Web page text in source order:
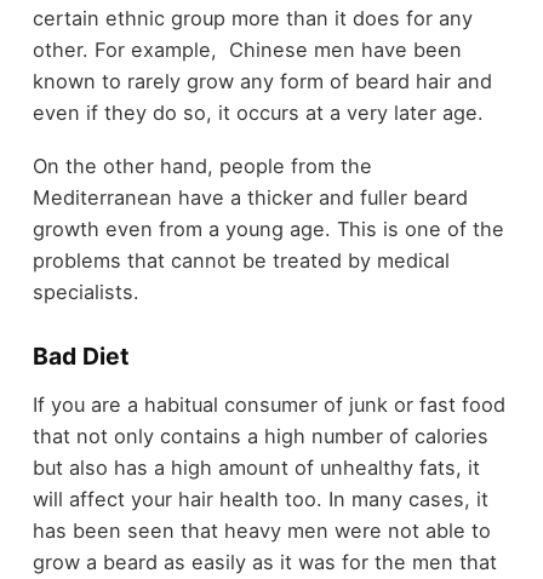
certain ethnic group more than it does for any
other. For example, Chinese men have been
known to rarely grow any form of beard hair and
even if they do so, it occurs at a very later age.
On the other hand, people from the
Mediterranean have a thicker and fuller beard
growth even from a young age. This is one of the
problems that cannot be treated by medical
specialists.
Bad Diet
If you are a habitual consumer of junk or fast food
that not only contains a high number of calories
but also has a high amount of unhealthy fats, it
will affect your hair health too. In many cases, it
has been seen that heavy men were not able to
grow a beard as easily as it was for the men that